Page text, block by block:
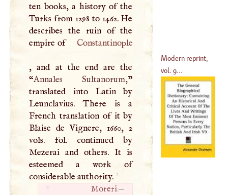
ten books, a history of the
Turks from 1298 to 1462. He
describes the ruin of the
empire of
Constantinople
, and at the end are the
“Annales Sultanorum,”
translated into Latin by
Leunclavius. There is a
French translation of it by
Blaise de Vignere, 1660, 2
vols. fol. continued by
Mezerai and others. It is
esteemed a work of
considerable authority. 2
2 Moreri.—
Modern reprint,
vol. 9...